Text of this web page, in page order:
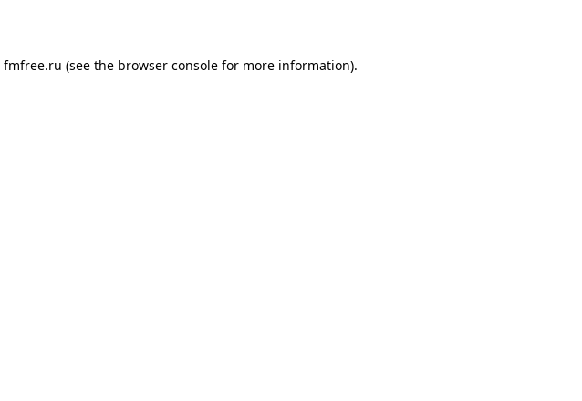
fmfree.ru (see the browser console for more information).